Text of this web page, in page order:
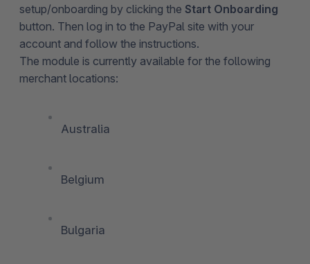
setup/onboarding by clicking the Start Onboarding
button. Then log in to the PayPal site with your
account and follow the instructions.
The module is currently available for the following
merchant locations:
Australia
Belgium
Bulgaria